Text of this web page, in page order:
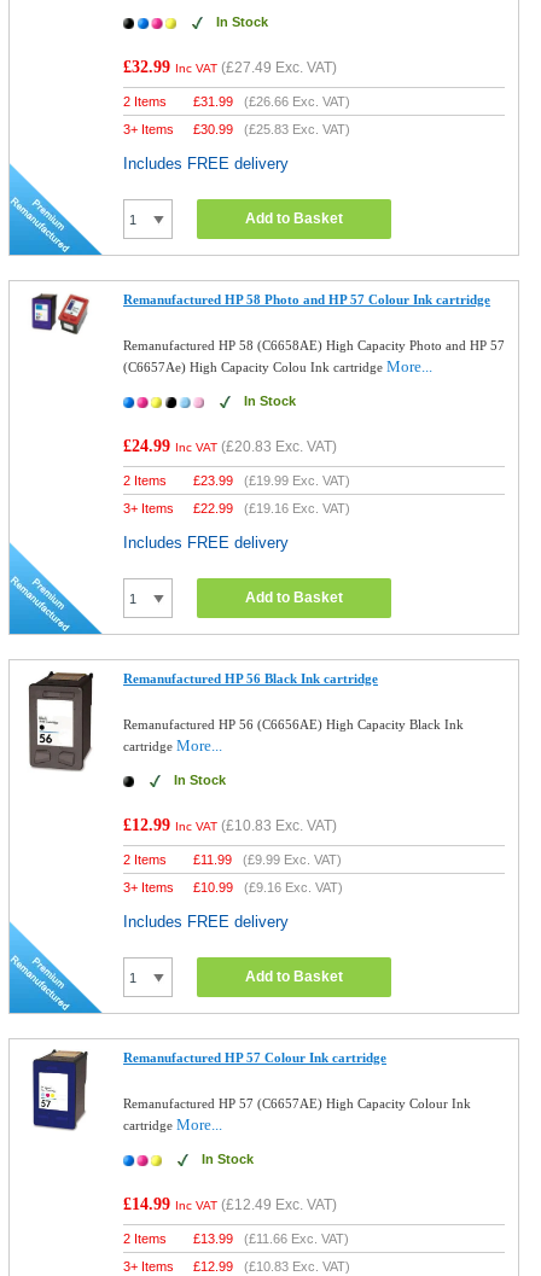
In Stock
£32.99 Inc VAT (£27.49 Exc. VAT)
2 Items £31.99 (£26.66 Exc. VAT)
3+ Items
£30.99 (£25.83 Exc. VAT)
Includes FREE delivery
Add to Basket
Remanufactured HP 58 Photo and HP 57 Colour Ink cartridge
Remanufactured HP 58 (C6658AE) High Capacity Photo and HP 57
(C6657Ae) High Capacity Colou Ink cartridgeMore...
In Stock
£24.99 Inc VAT (£20.83 Exc. VAT)
2 Items £23.99 (£19.99 Exc. VAT)
3+ Items
£22.99 (£19.16 Exc. VAT)
Includes FREE delivery
Add to Basket
Remanufactured HP 56 Black Ink cartridge
Remanufactured HP 56 (C6656AE) High Capacity Black Ink
cartridgeMore...
In Stock
£12.99 Inc VAT (£10.83 Exc. VAT)
2 Items £11.99 (£9.99 Exc. VAT)
3+ Items
£10.99 (£9.16 Exc. VAT)
Includes FREE delivery
Add to Basket
Remanufactured HP 57 Colour Ink cartridge
Remanufactured HP 57 (C6657AE) High Capacity Colour Ink
cartridgeMore...
In Stock
£14.99 Inc VAT (£12.49 Exc. VAT)
2 Items £13.99 (£11.66 Exc. VAT)
3+ Items
£12.99 (£10.83 Exc. VAT)